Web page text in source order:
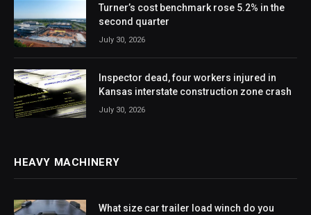
Turner’s cost benchmark rose 5.2% in the
second quarter
July 30, 2026
Inspector dead, four workers injured in
Kansas interstate construction zone crash
July 30, 2026
HEAVY MACHINERY
What size car trailer load winch do you